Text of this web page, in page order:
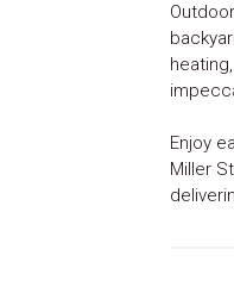
Enjoy
Miller